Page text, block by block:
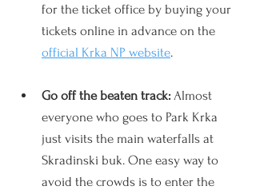
for the ticket office by buying your
tickets online in advance on the
official Krka NP website.
Go off the beaten track: Almost
everyone who goes to Park Krka
just visits the main waterfalls at
Skradinski buk. One easy way to
avoid the crowds is to enter the